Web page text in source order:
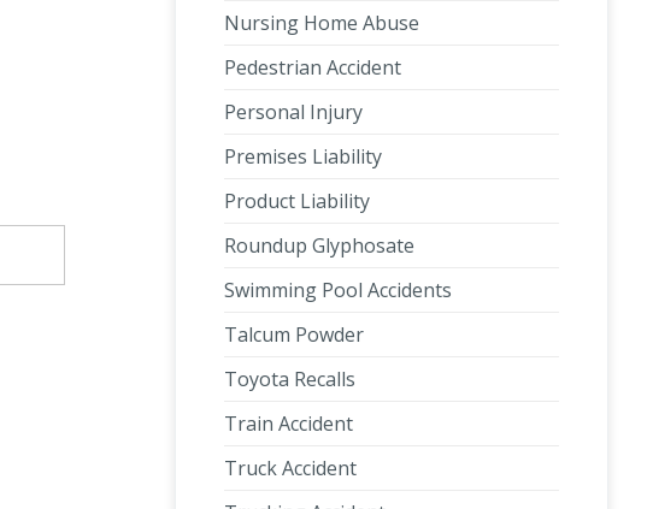
Nursing Home Abuse
Pedestrian Accident
Personal Injury
Premises Liability
Product Liability
Roundup Glyphosate
Swimming Pool Accidents
Talcum Powder
Toyota Recalls
Train Accident
Truck Accident